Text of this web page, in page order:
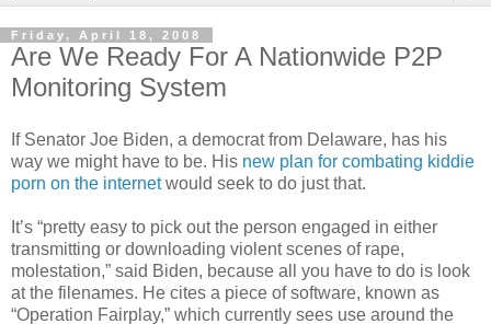
Friday, April 18, 2008
Are We Ready For A Nationwide P2P
Monitoring System
If Senator Joe Biden, a democrat from Delaware, has his
way we might have to be. His new plan for combating kiddie
porn on the internetwould seek to do just that.
It’s “pretty easy to pick out the person engaged in either
transmitting or downloading violent scenes of rape,
molestation,” said Biden, because all you have to do is look
at the filenames. He cites a piece of software, known as
“Operation Fairplay,” which currently sees use around the